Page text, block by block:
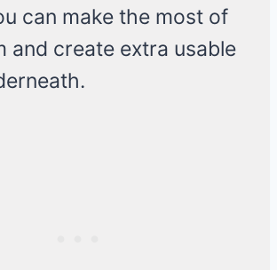
can make the most of
and create extra usable